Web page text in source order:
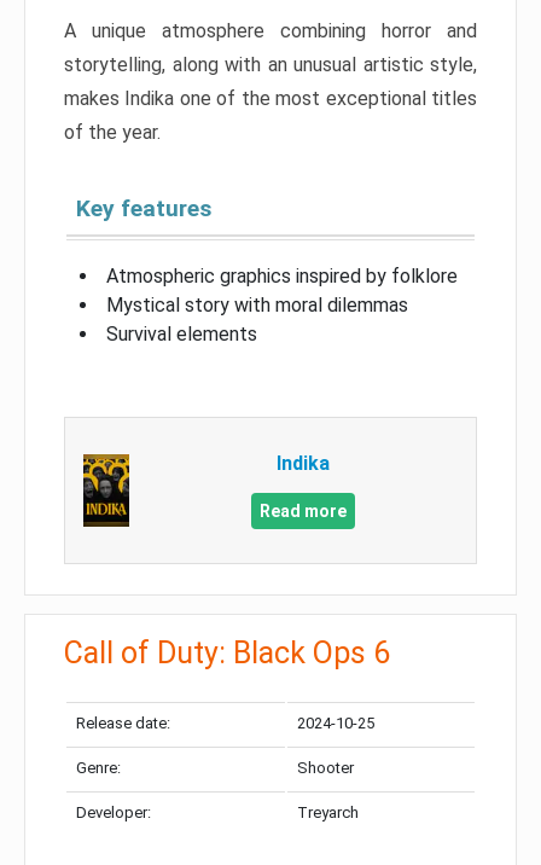
A unique atmosphere combining horror and
storytelling, along with an unusual artistic style,
makes Indika one of the most exceptional titles
of the year.
Key features
Atmospheric graphics inspired by folklore
Mystical story with moral dilemmas
Survival elements
Indika
Read more
Call of Duty: Black Ops 6
Release date: 2024-10-25
Genre: Shooter
Developer: Treyarch